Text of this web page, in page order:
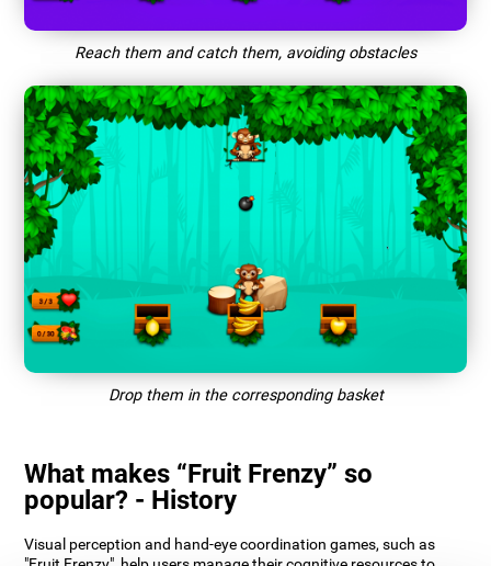
Reach them and catch them, avoiding obstacles
Drop them in the corresponding basket
What makes “Fruit Frenzy” so
popular? - History
Visual perception and hand-eye coordination games, such as